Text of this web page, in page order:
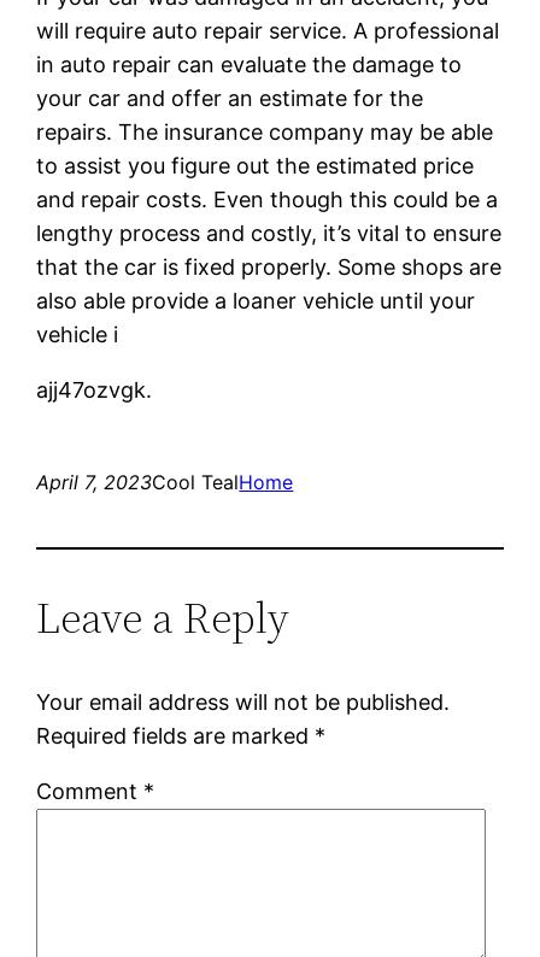
will require auto repair service. A professional
in auto repair can evaluate the damage to
your car and offer an estimate for the
repairs. The insurance company may be able
to assist you figure out the estimated price
and repair costs. Even though this could be a
lengthy process and costly, it’s vital to ensure
that the car is fixed properly. Some shops are
also able provide a loaner vehicle until your
vehicle i
ajj47ozvgk.
April 7, 2023Cool TealHome
Leave a Reply
Your email address will not be published.
Required fields are marked *
Comment *